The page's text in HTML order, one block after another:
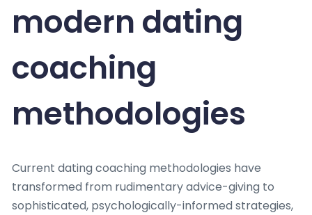
modern dating
coaching
methodologies
Current dating coaching methodologies have
transformed from rudimentary advice-giving to
sophisticated, psychologically-informed strategies,